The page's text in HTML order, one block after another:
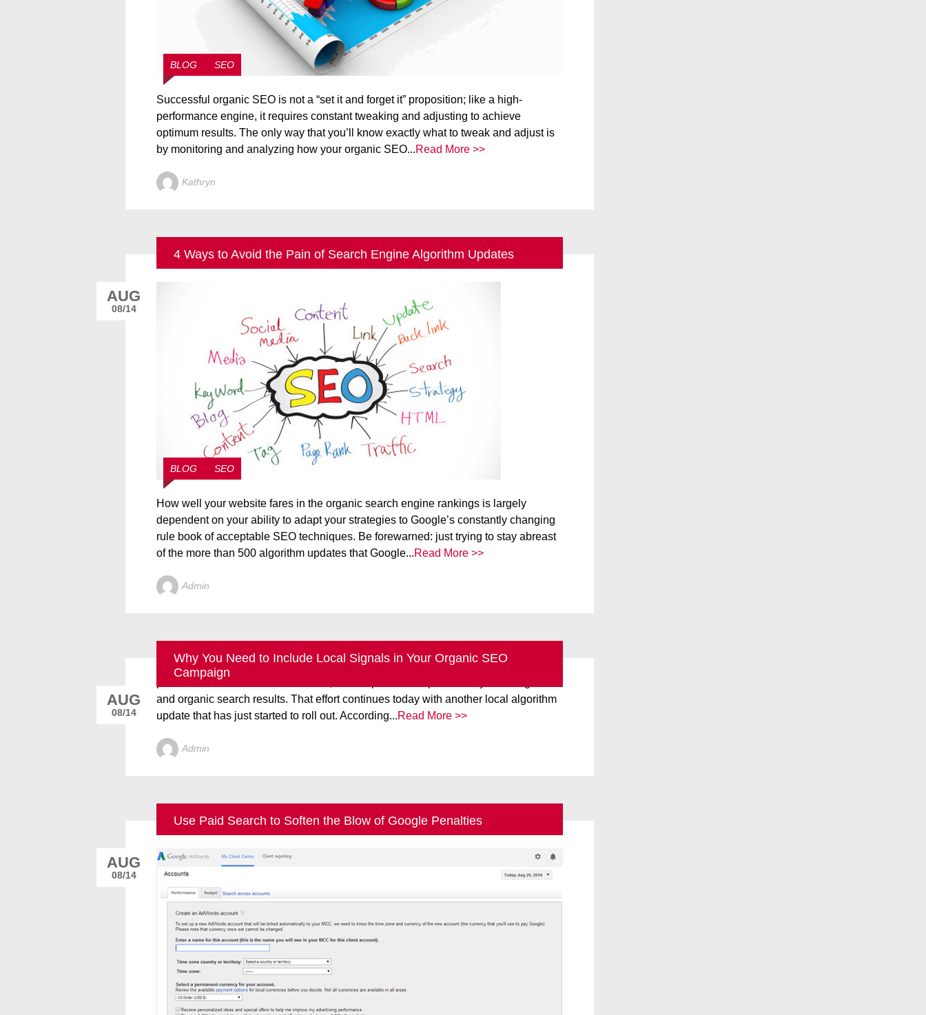
BLOG SEO
Successful organic SEO is not a “set it and forget it” proposition; like a high-
performance engine, it requires constant tweaking and adjusting to achieve
optimum results. The only way that you’ll know exactly what to tweak and adjust is
by monitoring and analyzing how your organic SEO...Read More >>
Kathryn
4 Ways to Avoid the Pain of Search Engine Algorithm Updates
BLOG SEO
How well your website fares in the organic search engine rankings is largely
dependent on your ability to adapt your strategies to Google’s constantly changing
rule book of acceptable SEO techniques. Be forewarned: just trying to stay abreast
of the more than 500 algorithm updates that Google...Read More >>
Admin
AUG
08/14
Why You Need to Include Local Signals in Your Organic SEO
Campaign
Google’s Place Search and Venice updates of a few years ago were designed to
provide users with a more universal, one-stop search experience by blending local
and organic search results. That effort continues today with another local algorithm
update that has just started to roll out. According...Read More >>
Admin
AUG
08/14
Use Paid Search to Soften the Blow of Google Penalties
AUG
08/14